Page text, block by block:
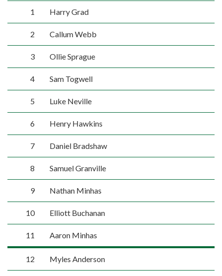
1 Harry Grad
2 Callum Webb
3 Ollie Sprague
4 Sam Togwell
5 Luke Neville
6 Henry Hawkins
7 Daniel Bradshaw
8 Samuel Granville
9 Nathan Minhas
10 Elliott Buchanan
11 Aaron Minhas
12 Myles Anderson